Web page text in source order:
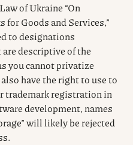
of Ukraine “On
Goods and Services,”
to designations
descriptive of the
you cannot privatize
have the right to use to
trademark registration in
development, names
will likely be rejected